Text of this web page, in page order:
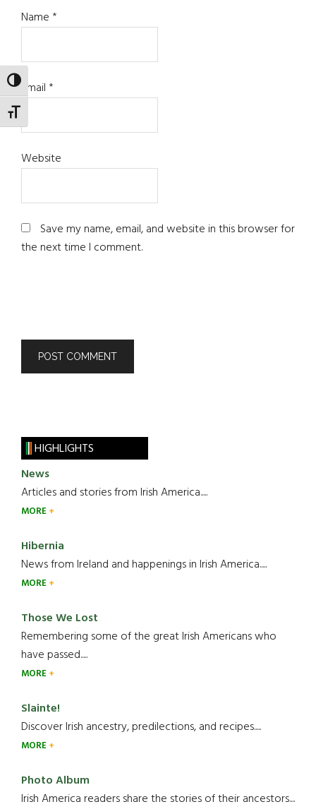
TOGGLE HIGH CONTRAST
TOGGLE FONT SIZE
Name*
Email*
Website
Save my name, email, and website in this browser for
the next time I comment.
HIGHLIGHTS
News
Articles and stories from Irish America.....
MORE
Hibernia
News from Ireland and happenings in Irish America.....
MORE
Those We Lost
Remembering some of the great Irish Americans who
have passed.....
MORE
Slainte!
Discover Irish ancestry, predilections, and recipes.....
MORE
Photo Album
Irish America readers share the stories of their ancestors....